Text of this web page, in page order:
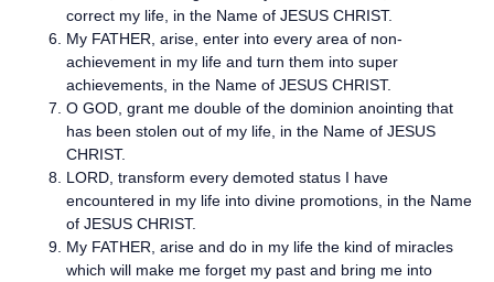
correct my life, in the Name of JESUS CHRIST.
My FATHER, arise, enter into every area of non-
achievement in my life and turn them into super
achievements, in the Name of JESUS CHRIST.
O GOD, grant me double of the dominion anointing that
has been stolen out of my life, in the Name of JESUS
CHRIST.
LORD, transform every demoted status I have
encountered in my life into divine promotions, in the Name
of JESUS CHRIST.
My FATHER, arise and do in my life the kind of miracles
which will make me forget my past and bring me into